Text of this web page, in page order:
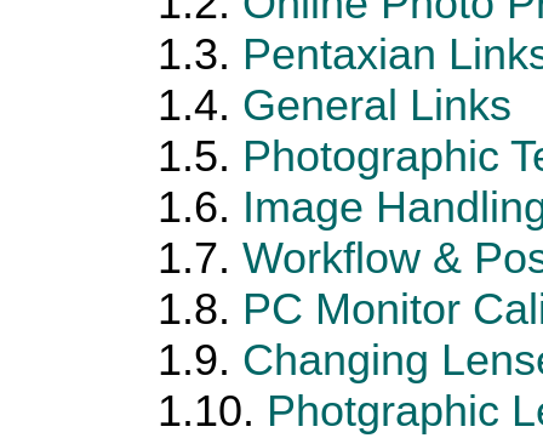
1.3. Pentaxian
1.4. General Links
1.5. Photographic
1.6. Image
1.7. Workflow &
1.8. PC Monitor
1.9. Changing
1.10. Photgraphic